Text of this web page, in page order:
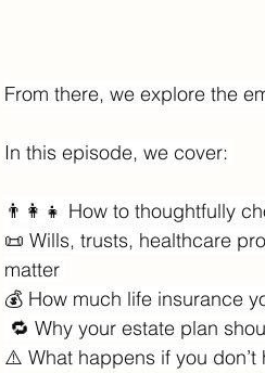
From there, we explore the
In this episode, we cover:
👨‍👩‍👧 How to thoughtfully
📜 Wills, trusts, healthcare
matter
💰 How much life insurance
🔁 Why your estate plan
⚠️ What happens if you